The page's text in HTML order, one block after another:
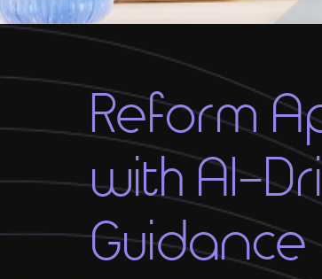
Reform
with AI-
Guidance